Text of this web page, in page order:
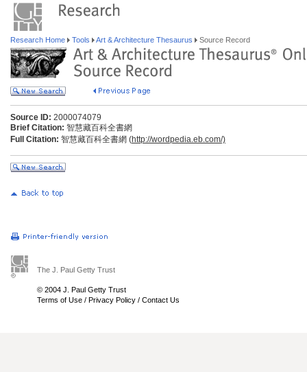
Research Home Tools Art & Architecture Thesaurus Source Record
Source ID: 2000074079
Brief Citation: 智慧藏百科全書網
Full Citation: 智慧藏百科全書網 (http://wordpedia.eb.com/)
The J. Paul Getty Trust
© 2004 J. Paul Getty Trust
Terms of Use / Privacy Policy / Contact Us